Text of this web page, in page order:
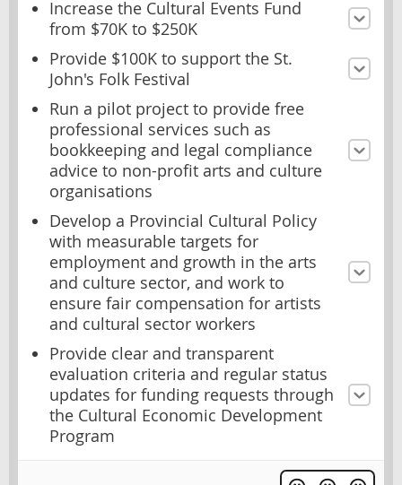
Increase the Cultural Events Fund
from $70K to $250K
Provide $100K to support the St.
John's Folk Festival
Run a pilot project to provide free
professional services such as
bookkeeping and legal compliance
advice to non-profit arts and culture
organisations
Develop a Provincial Cultural Policy
with measurable targets for
employment and growth in the arts
and culture sector, and work to
ensure fair compensation for artists
and cultural sector workers
Provide clear and transparent
evaluation criteria and regular status
updates for funding requests through
the Cultural Economic Development
Program